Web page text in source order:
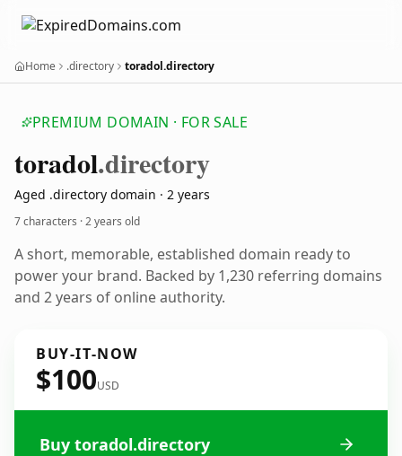
Home .directory toradol.directory
PREMIUM DOMAIN · FOR SALE
toradol.directory
Aged .directory domain · 2 years
7 characters ·2 years old
A short, memorable, established domain ready to
power your brand. Backed by 1,230 referring domains
and 2 years of online authority.
BUY-IT-NOW
$100USD
Buy toradol.directory